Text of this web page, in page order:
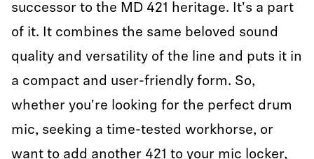
successor to the MD 421 heritage. It's a part
of it. It combines the same beloved sound
quality and versatility of the line and puts it in
a compact and user-friendly form. So,
whether you're looking for the perfect drum
mic, seeking a time-tested workhorse, or
want to add another 421 to your mic locker,